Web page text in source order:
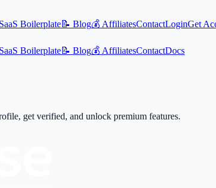
Boilerplate📝 Blog💰 AffiliatesContactLoginGet
Boilerplate📝 Blog💰 AffiliatesContactDocs
get verified, and unlock premium features.